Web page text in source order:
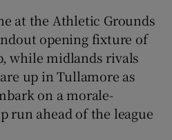
at the Athletic Grounds
opening fixture of
while midlands rivals
up in Tullamore as
on a morale-
run ahead of the league